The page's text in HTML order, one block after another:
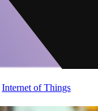
Internet of Things